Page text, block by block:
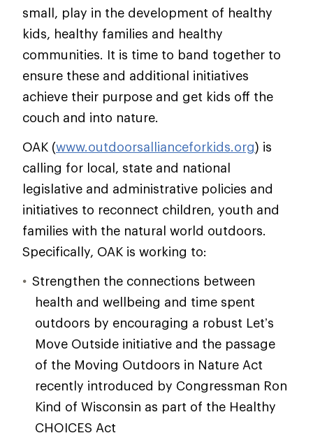
small, play in the development of healthy
kids, healthy families and healthy
communities. It is time to band together to
ensure these and additional initiatives
achieve their purpose and get kids off the
couch and into nature.
OAK (www.outdoorsallianceforkids.org) is
calling for local, state and national
legislative and administrative policies and
initiatives to reconnect children, youth and
families with the natural world outdoors.
Specifically, OAK is working to:
Strengthen the connections between
health and wellbeing and time spent
outdoors by encouraging a robust Let’s
Move Outside initiative and the passage
of the Moving Outdoors in Nature Act
recently introduced by Congressman Ron
Kind of Wisconsin as part of the Healthy
CHOICES Act